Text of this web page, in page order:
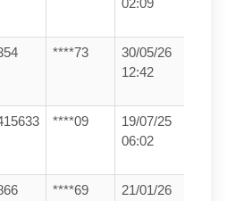
02:09
****73
30/05/26
12:42
****09
19/07/25
06:02
****69
21/01/26